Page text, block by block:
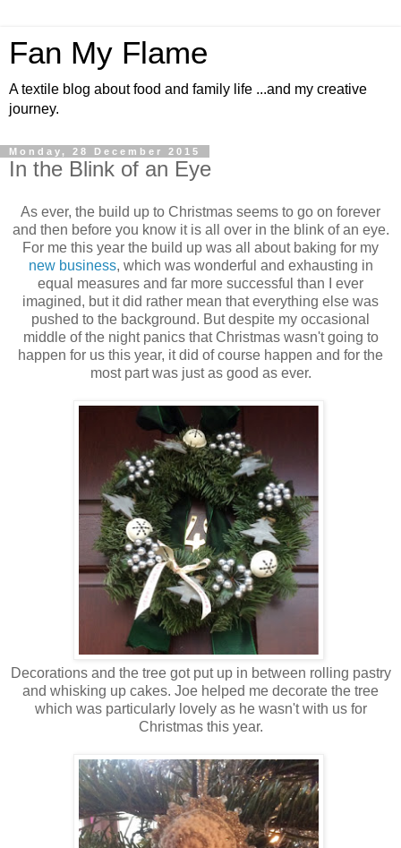
Fan My Flame
A textile blog about food and family life ...and my creative
journey.
Monday, 28 December 2015
In the Blink of an Eye
As ever, the build up to Christmas seems to go on forever
and then before you know it is all over in the blink of an eye.
For me this year the build up was all about baking for my
new business, which was wonderful and exhausting in
equal measures and far more successful than I ever
imagined, but it did rather mean that everything else was
pushed to the background. But despite my occasional
middle of the night panics that Christmas wasn't going to
happen for us this year, it did of course happen and for the
most part was just as good as ever.
Decorations and the tree got put up in between rolling pastry
and whisking up cakes. Joe helped me decorate the tree
which was particularly lovely as he wasn't with us for
Christmas this year.